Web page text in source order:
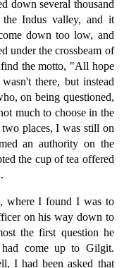
down several thousand
Indus valley, and it
down too low, and
under the crossbeam of
the motto, "All hope
there, but instead
on being questioned,
much to choose in the
two places, I was still on
an authority on the
the cup of tea offered
where I found I was to
on his way down to
the first question he
come up to Gilgit.
I had been asked that